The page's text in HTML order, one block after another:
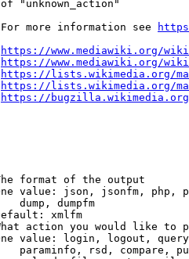
"unknown_action"
more information see
https://www.mediawiki.org/
https://www.mediawiki.org/
https://lists.wikimedia.org/
https://lists.wikimedia.org/
https://bugzilla.wikimedia.org/
format of the output
value: json, jsonfm, php,
dump, dumpfm
xmlfm
action you would like to
value: login, logout,
paraminfo, rsd, compare,